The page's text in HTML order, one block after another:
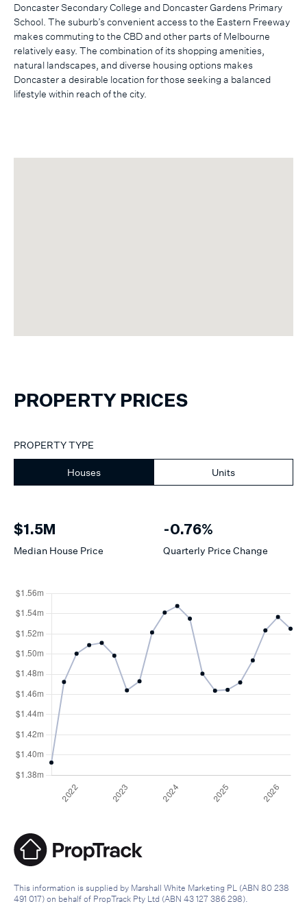
Doncaster Secondary College and Doncaster Gardens Primary
School. The suburb’s convenient access to the Eastern Freeway
makes commuting to the CBD and other parts of Melbourne
relatively easy. The combination of its shopping amenities,
natural landscapes, and diverse housing options makes
Doncaster a desirable location for those seeking a balanced
lifestyle within reach of the city.
PROPERTY PRICES
PROPERTY TYPE
Houses Units
$1.5M
Median House Price
-0.76%
Quarterly Price Change
This information is supplied by Marshall White Marketing PL (ABN 80 238
491 017) on behalf of PropTrack Pty Ltd (ABN 43 127 386 298).